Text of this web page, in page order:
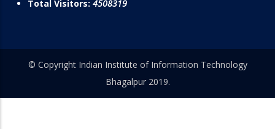
Total Visitors: 4508319
© Copyright Indian Institute of Information Technology
Bhagalpur 2019.